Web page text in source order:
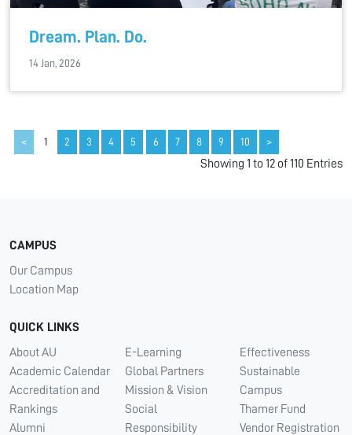
Dream. Plan. Do.
14 Jan, 2026
< 1 2 3 4 5 6 7 8 9 10 >
Showing 1 to 12 of 110 Entries
CAMPUS
Our Campus
Location Map
QUICK LINKS
About AU
Academic Calendar
Accreditation and
Rankings
Alumni
E-Learning
Global Partners
Mission & Vision
Social
Responsibility
Effectiveness
Sustainable
Campus
Thamer Fund
Vendor Registration